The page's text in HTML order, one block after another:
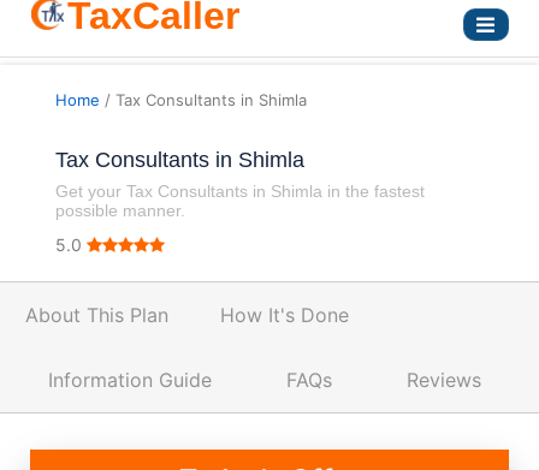
TaxCaller
Home / Tax Consultants in Shimla
Tax Consultants in Shimla
Get your Tax Consultants in Shimla in the fastest
possible manner.
5.0
About This Plan How It's Done
Information Guide FAQs Reviews